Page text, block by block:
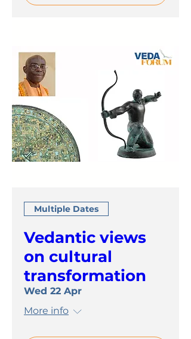
Multiple Dates
Vedantic views
on cultural
transformation
Wed 22 Apr
More info